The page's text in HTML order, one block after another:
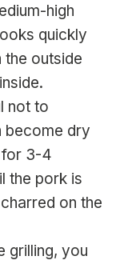
high
quickly
the outside
not to
become dry
for 3-4
the pork is
on the
grilling, you